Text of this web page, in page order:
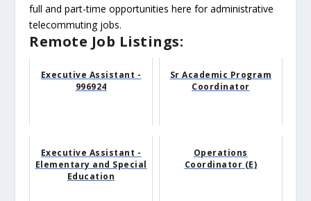
full and part-time opportunities here for administrative
telecommuting jobs.
Remote Job Listings:
Executive Assistant -
996924
Sr Academic Program
Coordinator
Executive Assistant -
Elementary and Special
Education
Operations
Coordinator (E)